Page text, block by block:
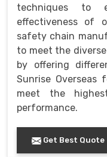
techniques to
effectiveness of
safety chain
to meet the
by offering
Sunrise
meet the
performance.
Get Best Quote